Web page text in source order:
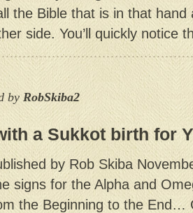
the Bible that is in that
side. You’ll quickly notice
by RobSkiba2
a Sukkot birth for
by Rob Skiba
signs for the Alpha and
the Beginning to the End…